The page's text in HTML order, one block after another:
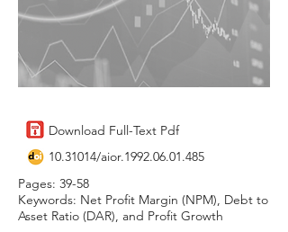
Download Full-Text Pdf
10.31014/aior.1992.06.01.485
Pages: 39-58
Keywords: Net Profit Margin (NPM), Debt to
Asset Ratio (DAR), and Profit Growth